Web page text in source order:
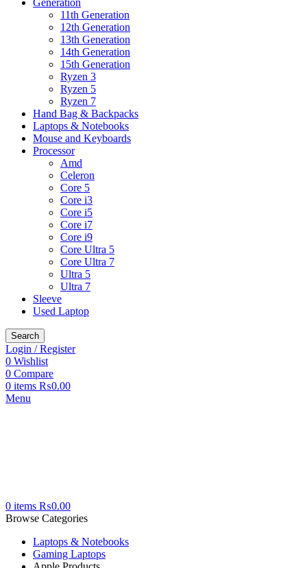
Generation
11th Generation
12th Generation
13th Generation
14th Generation
15th Generation
Ryzen 3
Ryzen 5
Ryzen 7
Hand Bag & Backpacks
Laptops & Notebooks
Mouse and Keyboards
Processor
Amd
Celeron
Core 5
Core i3
Core i5
Core i7
Core i9
Core Ultra 5
Core Ultra 7
Ultra 5
Ultra 7
Sleeve
Used Laptop
Search
Login / Register
0 Wishlist
0 Compare
0 items ₨0.00
Menu
0 items ₨0.00
Browse Categories
Laptops & Notebooks
Gaming Laptops